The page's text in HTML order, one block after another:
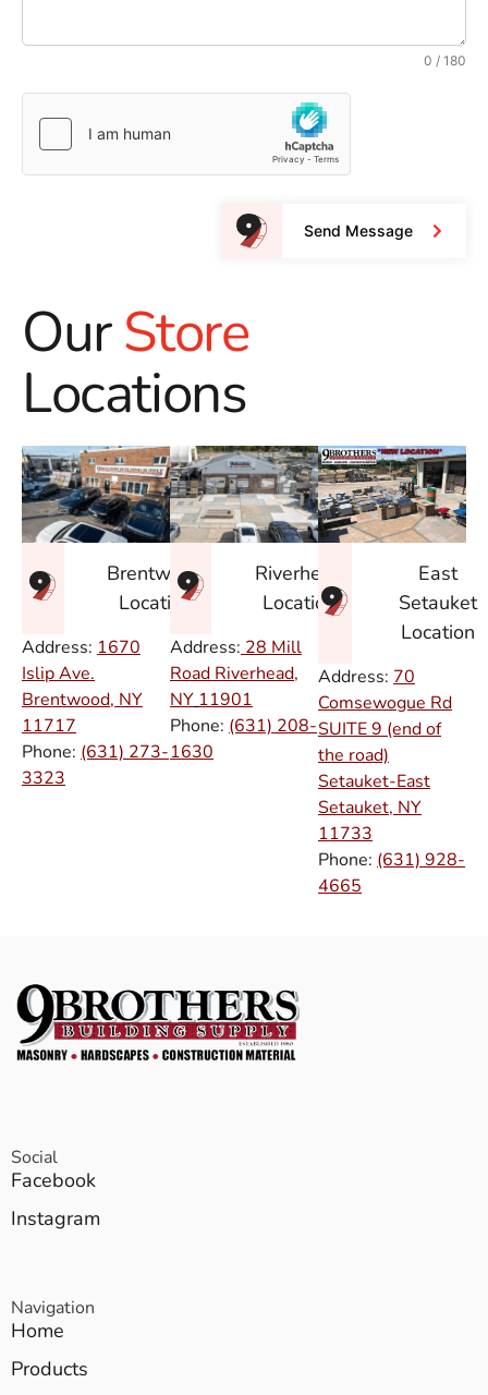
0 / 180
Send Message
OurStore
Locations
Brentwood
Location
Address: 1670
Islip Ave.
Brentwood, NY
11717
Phone: (631) 273-
3323
Riverhead
Location
Address: 28 Mill
Road Riverhead,
NY 11901
Phone: (631) 208-
1630
East
Setauket
Location
Address: 70
Comsewogue Rd
SUITE 9 (end of
the road)
Setauket-East
Setauket, NY
11733
Phone: (631) 928-
4665
Social
Facebook
Instagram
Navigation
Home
Products